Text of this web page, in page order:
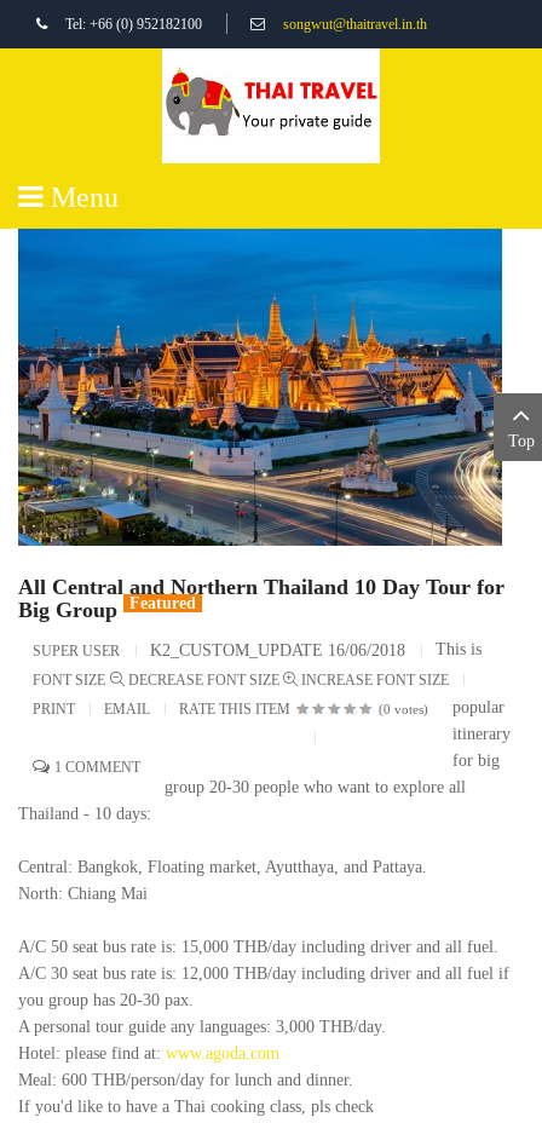
Tel: +66 (0) 952182100 songwut@thaitravel.in.th
Menu
All Central and Northern Thailand 10 Day Tour for
Big Group
Featured
SUPER USER K2_CUSTOM_UPDATE 16/06/2018
FONT SIZE DECREASE FONT SIZE
INCREASE FONT SIZE
PRINT
EMAIL RATE THIS ITEM (0 votes)
1 COMMENT
This is
popular
itinerary
for big
group 20-30 people who want to explore all
Thailand - 10 days:
Central: Bangkok, Floating market, Ayutthaya, and Pattaya.
North: Chiang Mai
A/C 50 seat bus rate is: 15,000 THB/day including driver and all fuel.
A/C 30 seat bus rate is: 12,000 THB/day including driver and all fuel if
you group has 20-30 pax.
A personal tour guide any languages: 3,000 THB/day.
Hotel: please find at: www.agoda.com
Meal: 600 THB/person/day for lunch and dinner.
If you'd like to have a Thai cooking class, pls check
Top